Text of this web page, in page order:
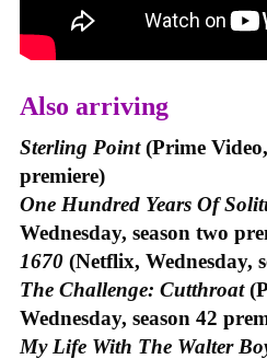
Also arriving
Sterling Point(Prime
premiere)
One Hundred Years Of
Wednesday, season two
1670 (Netflix, Wednesday,
The Challenge: Cutthroat
Wednesday, season 42
My Life With The Walter